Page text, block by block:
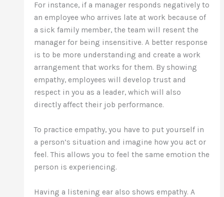
For instance, if a manager responds negatively to
an employee who arrives late at work because of
a sick family member, the team will resent the
manager for being insensitive. A better response
is to be more understanding and create a work
arrangement that works for them. By showing
empathy, employees will develop trust and
respect in you as a leader, which will also
directly affect their job performance.
To practice empathy, you have to put yourself in
a person’s situation and imagine how you act or
feel. This allows you to feel the same emotion the
person is experiencing.
Having a listening ear also shows empathy. A